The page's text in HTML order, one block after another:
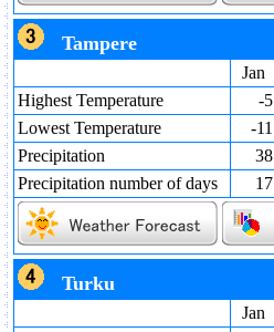
Tampere
Jan
Highest Temperature
-5
Lowest Temperature
-11
Precipitation
38
Precipitation number of days
17
Turku
Jan